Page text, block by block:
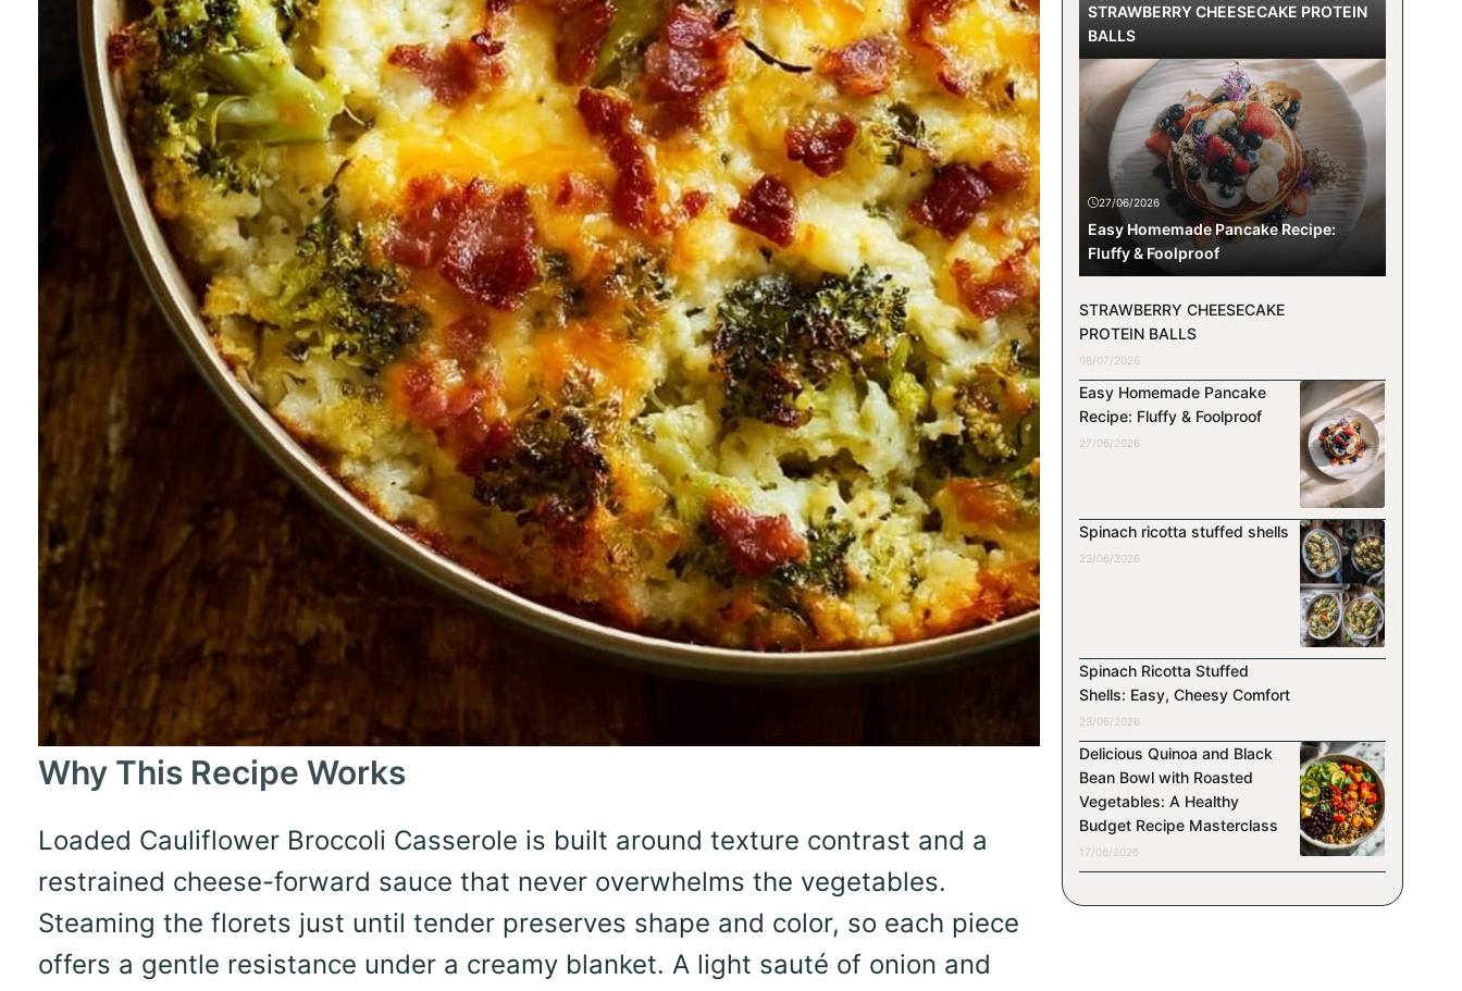
Why This Recipe Works
Loaded Cauliflower Broccoli Casserole is built around texture contrast and a
restrained cheese-forward sauce that never overwhelms the vegetables.
Steaming the florets just until tender preserves shape and color, so each piece
offers a gentle resistance under a creamy blanket. A light sauté of onion and
STRAWBERRY CHEESECAKE PROTEIN
BALLS
27/06/2026
Easy Homemade Pancake Recipe:
Fluffy & Foolproof
STRAWBERRY CHEESECAKE
PROTEIN BALLS
08/07/2026
Easy Homemade Pancake
Recipe: Fluffy & Foolproof
27/06/2026
Spinach ricotta stuffed shells
23/06/2026
Spinach Ricotta Stuffed
Shells: Easy, Cheesy Comfort
23/06/2026
Delicious Quinoa and Black
Bean Bowl with Roasted
Vegetables: A Healthy
Budget Recipe Masterclass
17/06/2026